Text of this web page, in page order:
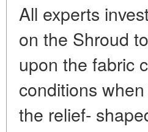
All experts
on the Shroud
upon the fabric
conditions
the relief-